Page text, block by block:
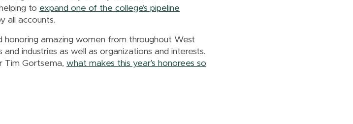
to expand one of the college’s pipeline
all accounts.
honoring amazing women from throughout West
industries as well as organizations and interests.
Tim Gortsema, what makes this year’s honorees so